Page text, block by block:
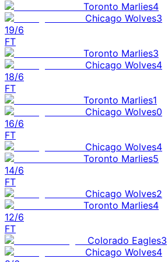
Toronto Marlies4
Chicago Wolves3
19/6
FT
Toronto Marlies3
Chicago Wolves4
18/6
FT
Toronto Marlies1
Chicago Wolves0
16/6
FT
Chicago Wolves4
Toronto Marlies5
14/6
FT
Chicago Wolves2
Toronto Marlies4
12/6
FT
Colorado Eagles3
Chicago Wolves4